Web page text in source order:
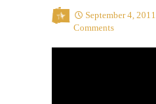
September 4, 2011
Comments